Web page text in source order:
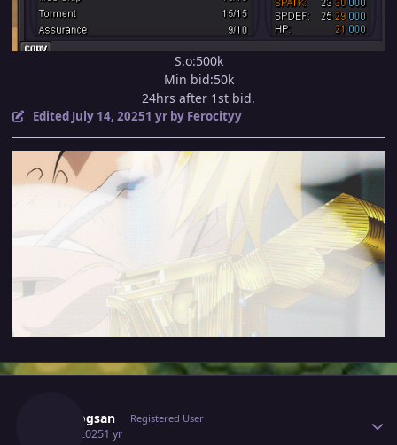
S.o:500k
Min bid:50k
24hrs after 1st bid.
Edited July 14, 20251 yrby Ferocityy
Vangogsan Registered User
July 5, 20251 yr